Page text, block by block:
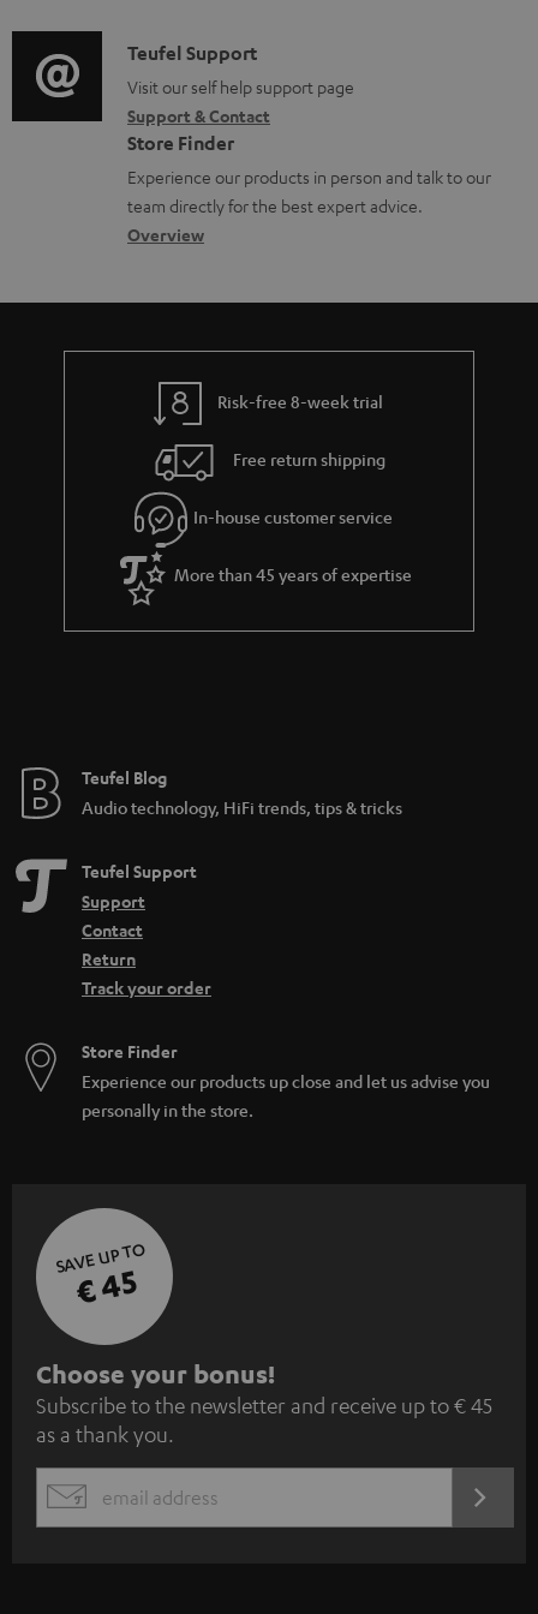
o
r
m
a
t
i
t
i
o
n
a
b
u
t
g
u
a
r
a
e
i
o
g
l
o
s
a
C
o
n
t
a
c
d
e
s
Teufel Support
Visit our self help support page
Support & Contact
Store Finder
Experience our products in person and talk to our
team directly for the best expert advice.
Overview
Risk-free 8-week trial
Free return shipping
In-house customer service
More than 45 years of expertise
Teufel Blog
Audio technology, HiFi trends, tips & tricks
Teufel Support
Support
Contact
Return
Track your order
Store Finder
Experience our products up close and let us advise you
personally in the store.
SAVE UP TO
€ 45
S
u
b
s
c
Choose your bonus!
Subscribe to the newsletter and receive up to € 45
as a thank you.
EMAIL